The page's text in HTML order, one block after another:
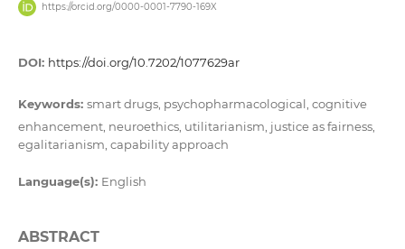
https://orcid.org/0000-0001-7790-169X
DOI: https://doi.org/10.7202/1077629ar
Keywords: smart drugs, psychopharmacological, cognitive
enhancement, neuroethics, utilitarianism, justice as fairness,
egalitarianism, capability approach
Language(s): English
ABSTRACT